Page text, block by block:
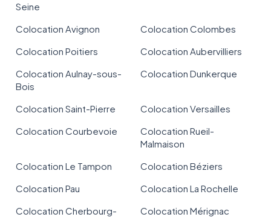
Seine
Colocation Avignon
Colocation Colombes
Colocation Poitiers
Colocation Aubervilliers
Colocation Aulnay-sous-
Bois
Colocation Dunkerque
Colocation Saint-Pierre
Colocation Versailles
Colocation Courbevoie
Colocation Rueil-
Malmaison
Colocation Le Tampon
Colocation Béziers
Colocation Pau
Colocation La Rochelle
Colocation Cherbourg-
Colocation Mérignac